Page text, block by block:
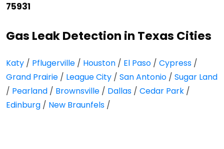
75931
Gas Leak Detection in Texas Cities
Katy / Pflugerville / Houston / El Paso / Cypress /
Grand Prairie / League City / San Antonio / Sugar Land
/ Pearland / Brownsville / Dallas / Cedar Park /
Edinburg / New Braunfels /